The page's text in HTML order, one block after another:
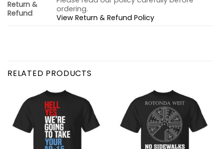
Return &
Refund
ordering.
View Return & Refund Policy
RELATED PRODUCTS